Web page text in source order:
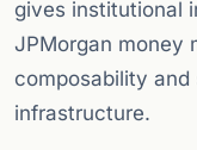
gives institutional
JPMorgan money
composability
infrastructure.